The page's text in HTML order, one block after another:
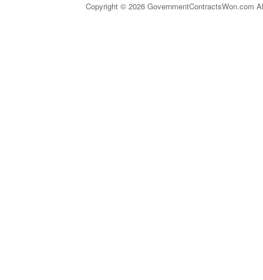
Copyright © 2026 GovernmentContractsWon.com